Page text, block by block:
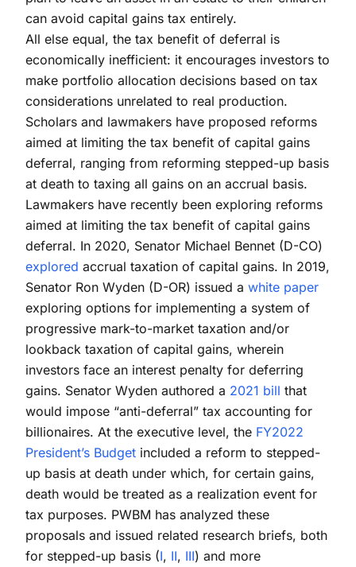
can avoid capital gains tax entirely.
All else equal, the tax benefit of deferral is
economically inefficient: it encourages investors to
make portfolio allocation decisions based on tax
considerations unrelated to real production.
Scholars and lawmakers have proposed reforms
aimed at limiting the tax benefit of capital gains
deferral, ranging from reforming stepped-up basis
at death to taxing all gains on an accrual basis.
Lawmakers have recently been exploring reforms
aimed at limiting the tax benefit of capital gains
deferral. In 2020, Senator Michael Bennet (D-CO)
explored accrual taxation of capital gains. In 2019,
Senator Ron Wyden (D-OR) issued a white paper
exploring options for implementing a system of
progressive mark-to-market taxation and/or
lookback taxation of capital gains, wherein
investors face an interest penalty for deferring
gains. Senator Wyden authored a 2021 bill that
would impose “anti-deferral” tax accounting for
billionaires. At the executive level, the FY2022
President’s Budget included a reform to stepped-
up basis at death under which, for certain gains,
death would be treated as a realization event for
tax purposes. PWBM has analyzed these
proposals and issued related research briefs, both
for stepped-up basis (I, II, III) and more